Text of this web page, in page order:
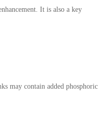
It is also a key
may contain added phosphoric